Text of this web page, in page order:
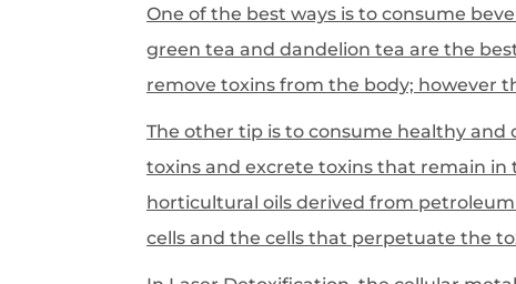
One of the best ways is to consume
green tea and dandelion tea are the
remove toxins from the body; however
The other tip is to consume healthy
toxins and excrete toxins that remain in
horticultural oils derived from
cells and the cells that perpetuate the